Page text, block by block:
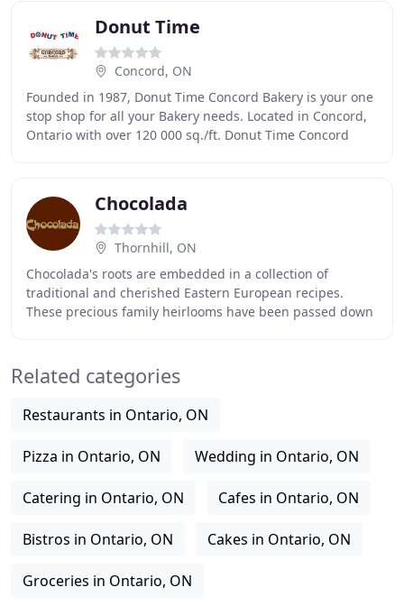
Donut Time
Concord, ON
Founded in 1987, Donut Time Concord Bakery is your one
stop shop for all your Bakery needs. Located in Concord,
Ontario with over 120 000 sq./ft. Donut Time Concord
Chocolada
Thornhill, ON
Chocolada's roots are embedded in a collection of
traditional and cherished Eastern European recipes.
These precious family heirlooms have been passed down
Related categories
Restaurants in Ontario, ON
Pizza in Ontario, ON Wedding in Ontario, ON
Catering in Ontario, ON Cafes in Ontario, ON
Bistros in Ontario, ON Cakes in Ontario, ON
Groceries in Ontario, ON